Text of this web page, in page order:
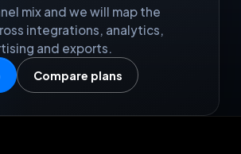
mix and we will map the
integrations, analytics,
and exports.
Compare plans